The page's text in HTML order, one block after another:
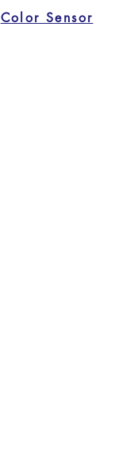
Color Sensor